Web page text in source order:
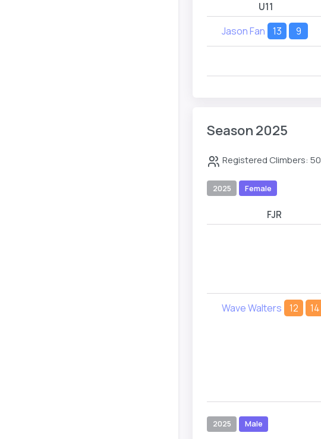
U11
Jason Fan 13 9
Season 2025
Registered Climbers: 50
2025 Female
FJR
Wave Walters 12 14
2025 Male